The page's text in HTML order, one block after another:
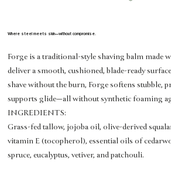
Where steel meets skin—without compromise.
Forge is a traditional-style shaving balm made
deliver a smooth, cushioned, blade-ready
shave without the burn, Forge softens stubble,
supports glide—all without synthetic foaming
INGREDIENTS:
Grass-fed tallow, jojoba oil, olive-derived
vitamin E (tocopherol), essential oils of
spruce, eucalyptus, vetiver, and patchouli.